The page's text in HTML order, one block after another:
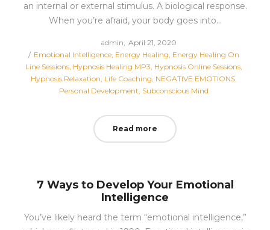
an internal or external stimulus. A biological response.
When you’re afraid, your body goes into…
admin Posted
on
April 21, 2020
Posted
in
Emotional Intelligence Energy Healing Energy Healing On
Line Sessions Hypnosis Healing MP3 Hypnosis Online Sessions
Hypnosis Relaxation Life Coaching NEGATIVE EMOTIONS
Personal Development Subconscious Mind
Read more
7 Ways to Develop Your Emotional
Intelligence
You’ve likely heard the term “emotional intelligence,”